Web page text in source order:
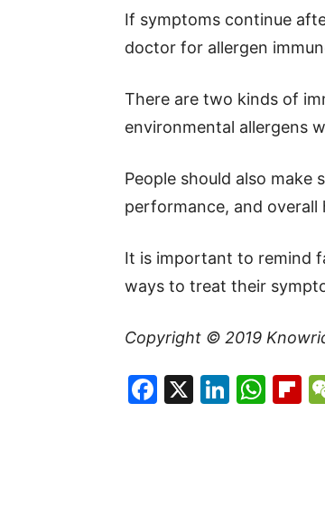
If symptoms continue
doctor for allergen
There are two kinds of
environmental allergens
People should also make
performance, and overall
It is important to remind
ways to treat their
Copyright © 2019
Facebook
X